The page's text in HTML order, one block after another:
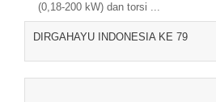
(0,18-200 kW) dan torsi ...
DIRGAHAYU INDONESIA KE 79